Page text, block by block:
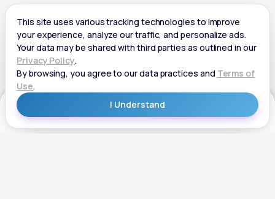
Get Started